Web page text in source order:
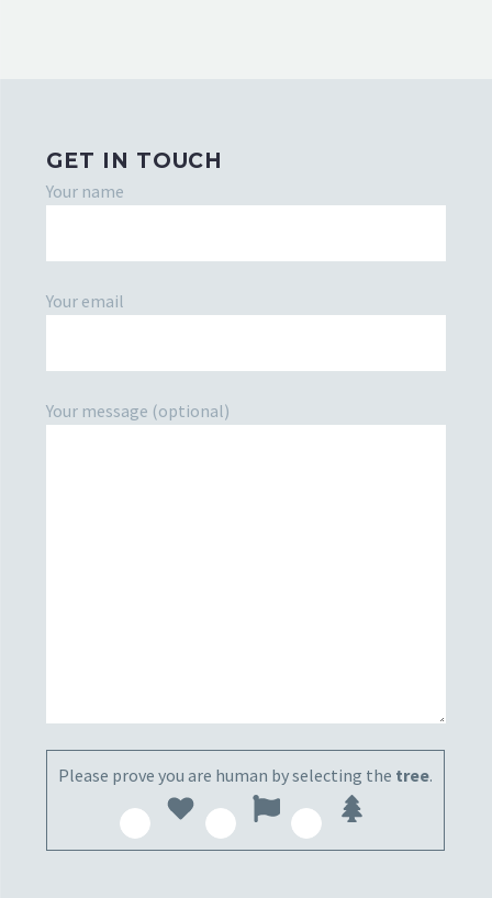
GET IN TOUCH
Your name
Your email
Your message (optional)
Please prove you are human by selecting the tree.